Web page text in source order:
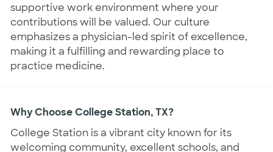
supportive work environment where your
contributions will be valued. Our culture
emphasizes a physician-led spirit of excellence,
making it a fulfilling and rewarding place to
practice medicine.
Why Choose College Station, TX?
College Station is a vibrant city known for its
welcoming community, excellent schools, and